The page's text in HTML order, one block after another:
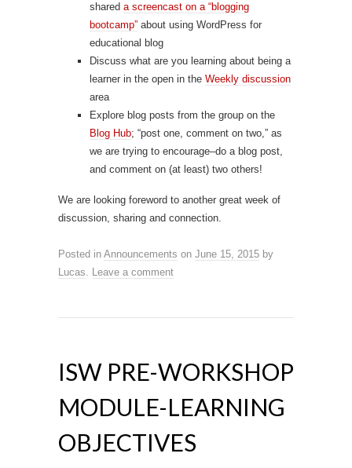
shared a screencast on a “blogging
bootcamp” about using WordPress for
educational blog
Discuss what are you learning about being a
learner in the open in the Weekly discussion
area
Explore blog posts from the group on the
Blog Hub; “post one, comment on two,” as
we are trying to encourage–do a blog post,
and comment on (at least) two others!
We are looking foreword to another great week of
discussion, sharing and connection.
Posted in Announcements on June 15, 2015 by
Lucas. Leave a comment
ISW PRE-WORKSHOP
MODULE-LEARNING
OBJECTIVES